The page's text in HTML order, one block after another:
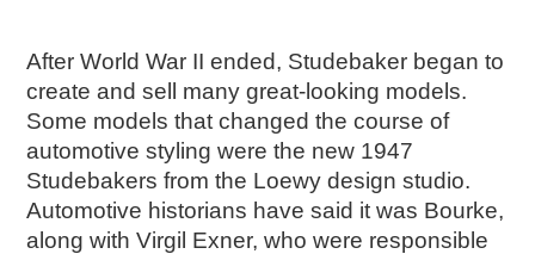
After World War II ended, Studebaker began to
create and sell many great-looking models.
Some models that changed the course of
automotive styling were the new 1947
Studebakers from the Loewy design studio.
Automotive historians have said it was Bourke,
along with Virgil Exner, who were responsible